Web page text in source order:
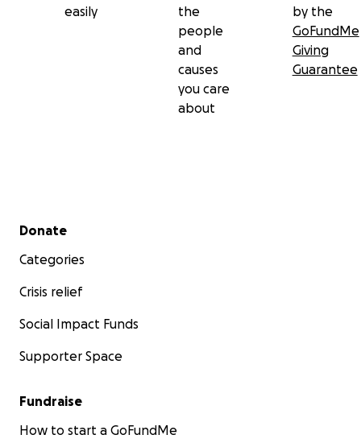
easily
the
people
and
causes
you care
about
by the
GoFundMe
Giving
Guarantee
Secondary menu
Donate
Categories
Crisis relief
Social Impact Funds
Supporter Space
Fundraise
How to start a GoFundMe